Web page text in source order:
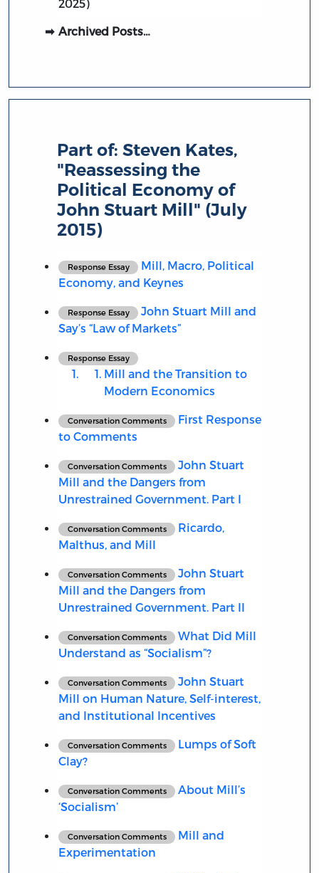
2025)
Archived Posts…
Part of:Steven Kates,
"Reassessing the
Political Economy of
John Stuart Mill" (July
2015)
Response Essay
Mill, Macro, Political
Economy, and Keynes
Response Essay
John Stuart Mill and
Say’s “Law of Markets”
Response Essay
Mill and the Transition to
Modern Economics
Conversation Comments
First Response
to Comments
Conversation Comments
John Stuart
Mill and the Dangers from
Unrestrained Government. Part I
Conversation Comments
Ricardo,
Malthus, and Mill
Conversation Comments
John Stuart
Mill and the Dangers from
Unrestrained Government. Part II
Conversation Comments
What Did Mill
Understand as “Socialism”?
Conversation Comments
John Stuart
Mill on Human Nature, Self-interest,
and Institutional Incentives
Conversation Comments
Lumps of Soft
Clay?
Conversation Comments
About Mill’s
‘Socialism’
Conversation Comments
Mill and
Experimentation